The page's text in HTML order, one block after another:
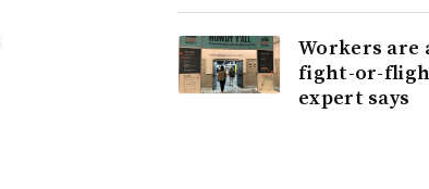
Workers are
fight-or-
expert says